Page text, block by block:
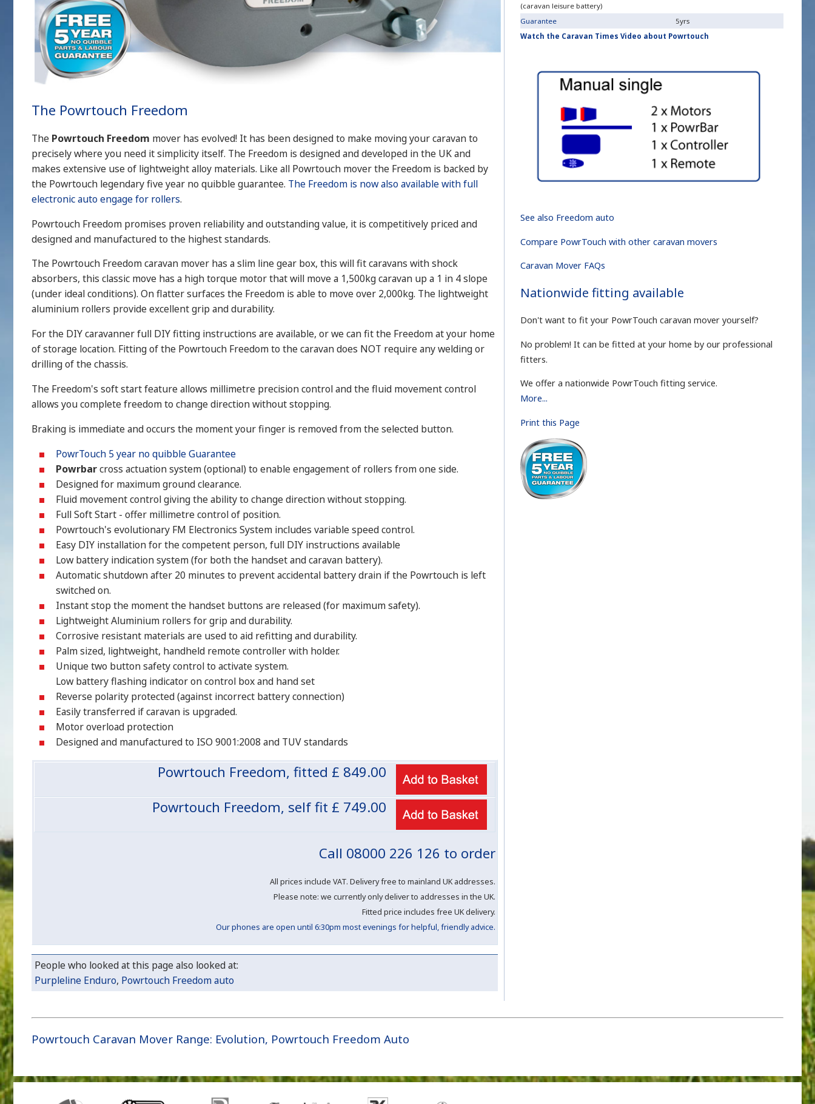
The Powrtouch Freedom
The Powrtouch Freedom mover has evolved! It has been designed to make moving your caravan to
precisely where you need it simplicity itself. The Freedom is designed and developed in the UK and
makes extensive use of lightweight alloy materials. Like all Powrtouch mover the Freedom is backed by
the Powrtouch legendary five year no quibble guarantee. The Freedom is now also available with full
electronic auto engage for rollers.
Powrtouch Freedom promises proven reliability and outstanding value, it is competitively priced and
designed and manufactured to the highest standards.
The Powrtouch Freedom caravan mover has a slim line gear box, this will fit caravans with shock
absorbers, this classic move has a high torque motor that will move a 1,500kg caravan up a 1 in 4 slope
(under ideal conditions). On flatter surfaces the Freedom is able to move over 2,000kg. The lightweight
aluminium rollers provide excellent grip and durability.
For the DIY caravanner full DIY fitting instructions are available, or we can fit the Freedom at your home
of storage location. Fitting of the Powrtouch Freedom to the caravan does NOT require any welding or
drilling of the chassis.
The Freedom's soft start feature allows millimetre precision control and the fluid movement control
allows you complete freedom to change direction without stopping.
Braking is immediate and occurs the moment your finger is removed from the selected button.
PowrTouch 5 year no quibble Guarantee
Powrbarcross actuation system (optional) to enable engagement of rollers from one side.
Designed for maximum ground clearance.
Fluid movement control giving the ability to change direction without stopping.
Full Soft Start - offer millimetre control of position.
Powrtouch's evolutionary FM Electronics System includes variable speed control.
Easy DIY installation for the competent person, full DIY instructions available
Low battery indication system (for both the handset and caravan battery).
Automatic shutdown after 20 minutes to prevent accidental battery drain if the Powrtouch is left
switched on.
Instant stop the moment the handset buttons are released (for maximum safety).
Lightweight Aluminium rollers for grip and durability.
Corrosive resistant materials are used to aid refitting and durability.
Palm sized, lightweight, handheld remote controller with holder.
Unique two button safety control to activate system.
Low battery flashing indicator on control box and hand set
Reverse polarity protected (against incorrect battery connection)
Easily transferred if caravan is upgraded.
Motor overload protection
Designed and manufactured to ISO 9001:2008 and TUV standards
Powrtouch Freedom, fitted £ 849.00
Powrtouch Freedom, self fit £ 749.00
Call 08000 226 126 to order
All prices include VAT. Delivery free to mainland UK addresses.
Please note: we currently only deliver to addresses in the UK.
Fitted price includes free UK delivery.
Our phones are open until 6:30pm most evenings for helpful, friendly advice.
People who looked at this page also looked at:
Purpleline Enduro, Powrtouch Freedom auto
(caravan leisure battery)
Guarantee
5yrs
Watch the Caravan Times Video about Powrtouch
See also Freedom auto
Compare PowrTouch with other caravan movers
Caravan Mover FAQs
Nationwide fitting available
Don't want to fit your PowrTouch caravan mover yourself?
No problem! It can be fitted at your home by our professional
fitters.
We offer a nationwide PowrTouch fitting service.
More...
Print this Page
Powrtouch Caravan Mover Range: Evolution, Powrtouch Freedom Auto